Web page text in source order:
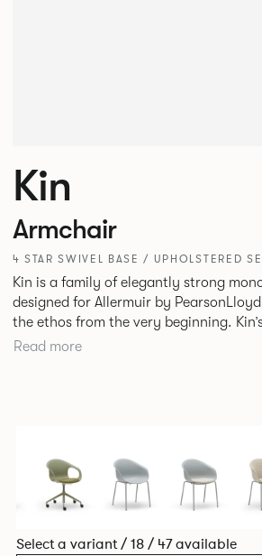
Kin
Armchair
4 STAR SWIVEL BASE / UPHOLSTERED
Kin is a family of elegantly strong
designed for Allermuir by
the ethos from the very beginning. Kin’s two standout
characteristics are beauty and
bear a likeness to one another.
Read more
Select a variant / 18 / 47 available